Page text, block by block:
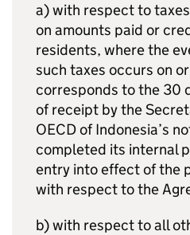
a) with respect to
on amounts paid or
residents, where the
such taxes occurs on
corresponds to the 30
of receipt by the
OECD of Indonesia’s
completed its internal
entry into effect of the
with respect to the
b) with respect to all